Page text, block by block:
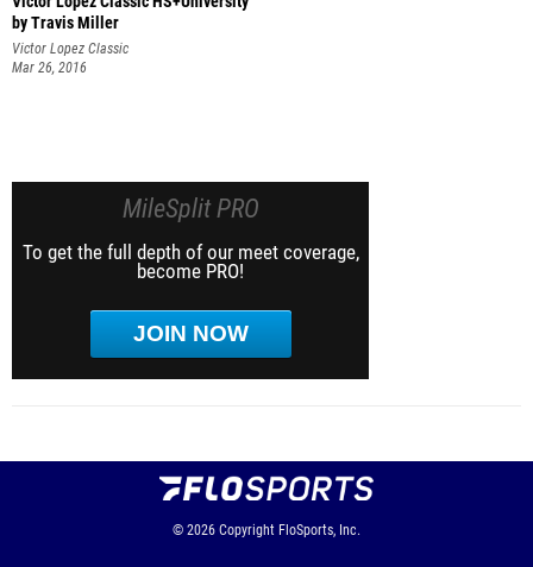
by Travis Miller
Victor Lopez Classic
Mar 26, 2016
MileSplit PRO
To get the full depth of our meet coverage,
become PRO!
JOIN NOW
© 2026 Copyright FloSports, Inc.